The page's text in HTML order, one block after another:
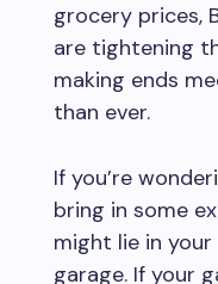
grocery prices,
are tightening
making ends
than ever.
If you’re
bring in some
might lie in
garage. If your